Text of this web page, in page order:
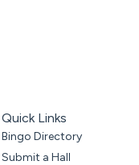
Quick Links
Bingo Directory
Submit a Hall